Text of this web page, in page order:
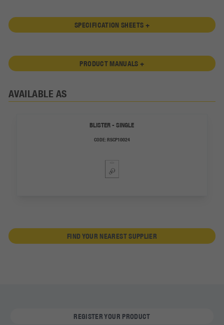
SPECIFICATION SHEETS +
PRODUCT MANUALS +
AVAILABLE AS
BLISTER - SINGLE
CODE:RSCP10024
FIND YOUR NEAREST SUPPLIER
REGISTER YOUR PRODUCT